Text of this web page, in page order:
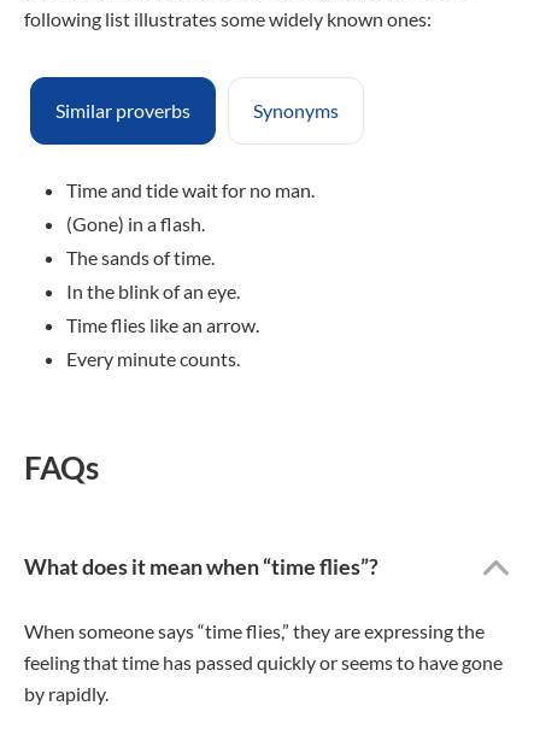
following list illustrates some widely known ones:
Similar proverbs Synonyms
Time and tide wait for no man.
(Gone) in a flash.
The sands of time.
In the blink of an eye.
Time flies like an arrow.
Every minute counts.
FAQs
What does it mean when “time flies”?
When someone says “time flies,” they are expressing the
feeling that time has passed quickly or seems to have gone
by rapidly.